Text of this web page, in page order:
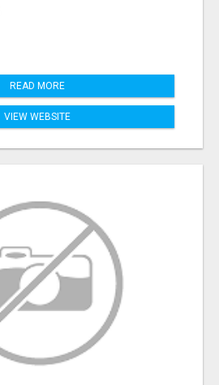
READ MORE
VIEW WEBSITE